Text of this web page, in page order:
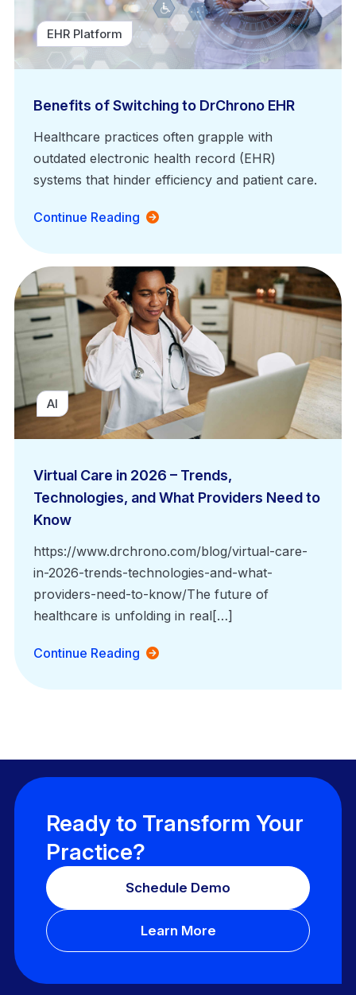
EHR Platform
Benefits of Switching to DrChrono EHR
Healthcare practices often grapple with
outdated electronic health record (EHR)
systems that hinder efficiency and patient care.
Continue Reading
AI
Virtual Care in 2026 – Trends,
Technologies, and What Providers Need to
Know
https://www.drchrono.com/blog/virtual-care-
in-2026-trends-technologies-and-what-
providers-need-to-know/The future of
healthcare is unfolding in real[…]
Continue Reading
Ready to Transform Your
Practice?
Schedule Demo
Learn More